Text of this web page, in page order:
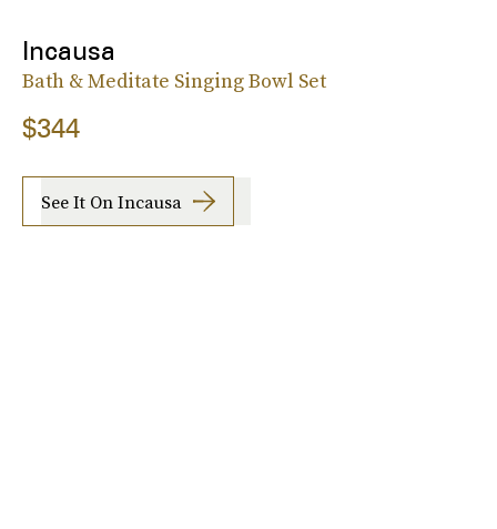
Incausa
Bath & Meditate Singing Bowl Set
$344
See It On Incausa